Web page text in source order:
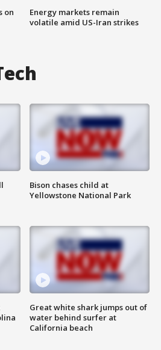
on
Energy markets remain
volatile amid US-Iran strikes
Bison chases child at
Yellowstone National Park
Great white shark jumps out of
water behind surfer at
California beach